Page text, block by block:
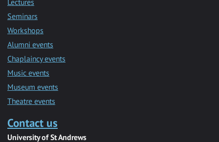
Lectures
Seminars
Workshops
Alumni events
Chaplaincy events
Music events
Museum events
Theatre events
Contact us
University of St Andrews